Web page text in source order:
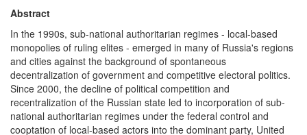
Abstract
In the 1990s, sub-national authoritarian regimes - local-based
monopolies of ruling elites - emerged in many of Russia's regions
and cities against the background of spontaneous
decentralization of government and competitive electoral politics.
Since 2000, the decline of political competition and
recentralization of the Russian state led to incorporation of sub-
national authoritarian regimes under the federal control and
cooptation of local-based actors into the dominant party, United